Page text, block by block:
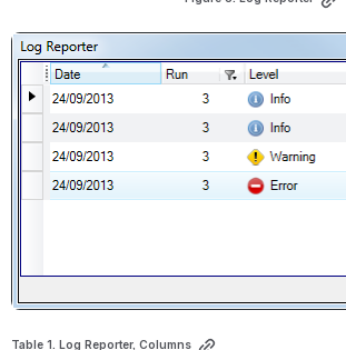
Open
Table 1. Log Reporter, Columns